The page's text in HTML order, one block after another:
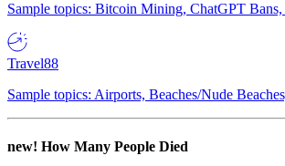
Sample topics: Bitcoin Mining, ChatGPT
Travel88
Sample topics: Airports, Beaches/Nude
new! How Many People Died